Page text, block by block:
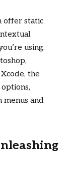
offer static
using.
the
menus and